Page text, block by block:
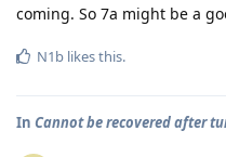
coming. So 7a might be a
N1b likes this.
In Cannot be recovered after